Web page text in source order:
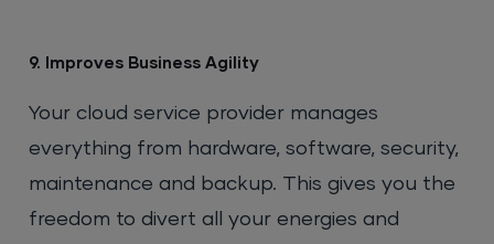
9. Improves Business Agility
Your cloud service provider manages
everything from hardware, software, security,
maintenance and backup. This gives you the
freedom to divert all your energies and